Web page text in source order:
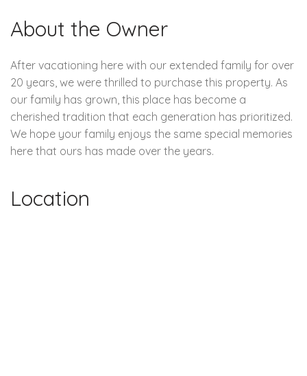
About the Owner
After vacationing here with our extended family for over
20 years, we were thrilled to purchase this property. As
our family has grown, this place has become a
cherished tradition that each generation has prioritized.
We hope your family enjoys the same special memories
here that ours has made over the years.
Location